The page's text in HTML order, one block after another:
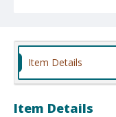
Item Details
Item Details